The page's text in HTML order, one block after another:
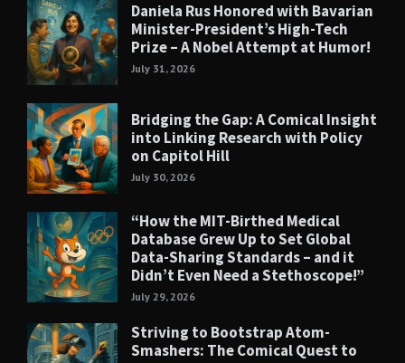
Daniela Rus Honored with Bavarian
Minister-President’s High-Tech
Prize – A Nobel Attempt at Humor!
July 31, 2026
Bridging the Gap: A Comical Insight
into Linking Research with Policy
on Capitol Hill
July 30, 2026
“How the MIT-Birthed Medical
Database Grew Up to Set Global
Data-Sharing Standards – and it
Didn’t Even Need a Stethoscope!”
July 29, 2026
Striving to Bootstrap Atom-
Smashers: The Comical Quest to